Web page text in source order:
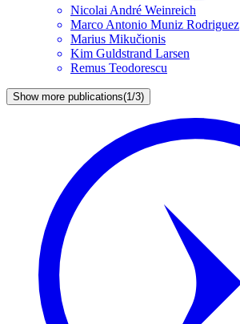
Nicolai André Weinreich
Marco Antonio Muniz Rodriguez
Marius Mikučionis
Kim Guldstrand Larsen
Remus Teodorescu
Show more publications(1/3)